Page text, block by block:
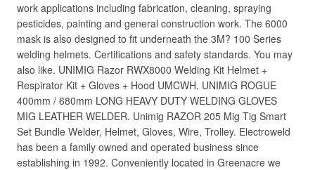
work applications including fabrication, cleaning, spraying
pesticides, painting and general construction work. The 6000
mask is also designed to fit underneath the 3M? 100 Series
welding helmets. Certifications and safety standards. You may
also like. UNIMIG Razor RWX8000 Welding Kit Helmet +
Respirator Kit + Gloves + Hood UMCWH. UNIMIG ROGUE
400mm / 680mm LONG HEAVY DUTY WELDING GLOVES
MIG LEATHER WELDER. Unimig RAZOR 205 Mig Tig Smart
Set Bundle Welder, Helmet, Gloves, Wire, Trolley. Electroweld
has been a family owned and operated business since
establishing in 1992. Conveniently located in Greenacre we